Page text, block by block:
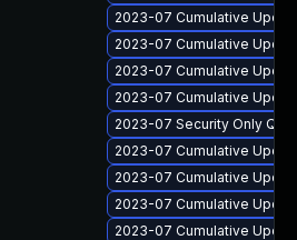
2023-07 Cumulative
2023-07 Cumulative
2023-07 Cumulative
2023-07 Cumulative
2023-07 Security Only
2023-07 Cumulative
2023-07 Cumulative
2023-07 Cumulative
2023-07 Cumulative